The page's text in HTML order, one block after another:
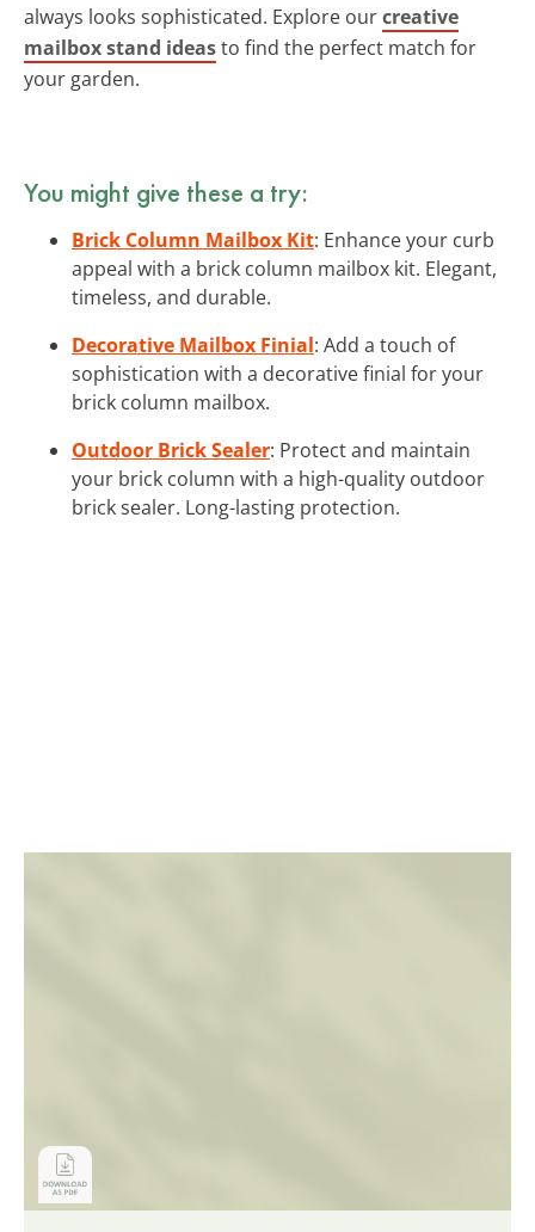
always looks sophisticated. Explore ourcreative
mailbox stand ideasto find the perfect match for
your garden.
You might give these a try:
Brick Column Mailbox Kit: Enhance your curb
appeal with a brick column mailbox kit. Elegant,
timeless, and durable.
Decorative Mailbox Finial: Add a touch of
sophistication with a decorative finial for your
brick column mailbox.
Outdoor Brick Sealer: Protect and maintain
your brick column with a high-quality outdoor
brick sealer. Long-lasting protection.